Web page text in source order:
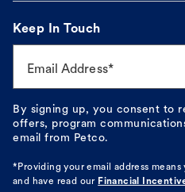
Keep In Touch
Email Address*
By signing up, you consent to
offers, program
email from Petco.
*Providing your email address means
and have read our Financial